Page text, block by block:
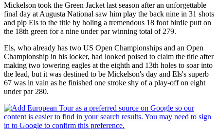
Mickelson took the Green Jacket last season after an unforgettable
final day at Augusta National saw him play the back nine in 31 shots
and pip Els to the title by holing a tremendous 18 foot birdie putt on
the 18th green for a nine under par winning total of 279.
Els, who already has two US Open Championships and an Open
Championship in his locker, had looked poised to claim the title after
making two towering eagles at the eighth and 13th holes to soar into
the lead, but it was destined to be Mickelson's day and Els's superb
67 was in vain as he finished one stroke shy of a play-off on eight
under par 280.